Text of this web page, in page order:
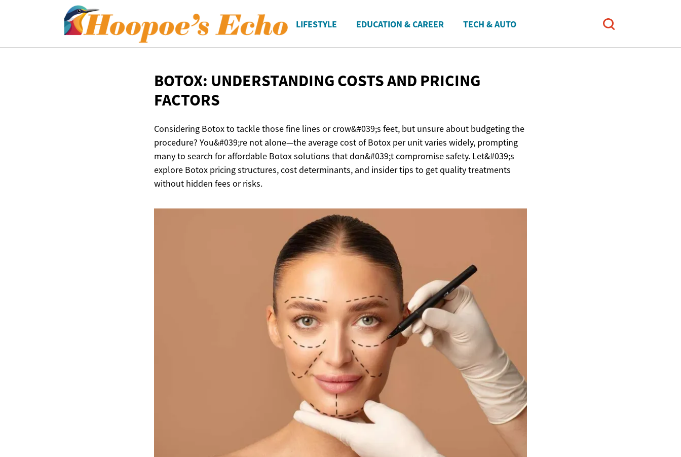
LIFESTYLE EDUCATION & CAREER TECH & AUTO
BOTOX: UNDERSTANDING COSTS AND PRICING
FACTORS
Considering Botox to tackle those fine lines or crow&#039;s feet, but unsure about budgeting the
procedure? You&#039;re not alone—the average cost of Botox per unit varies widely, prompting
many to search for affordable Botox solutions that don&#039;t compromise safety. Let&#039;s
explore Botox pricing structures, cost determinants, and insider tips to get quality treatments
without hidden fees or risks.